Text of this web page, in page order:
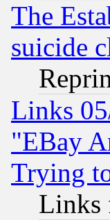
The
suicide
Links
"EBay
Trying
Links